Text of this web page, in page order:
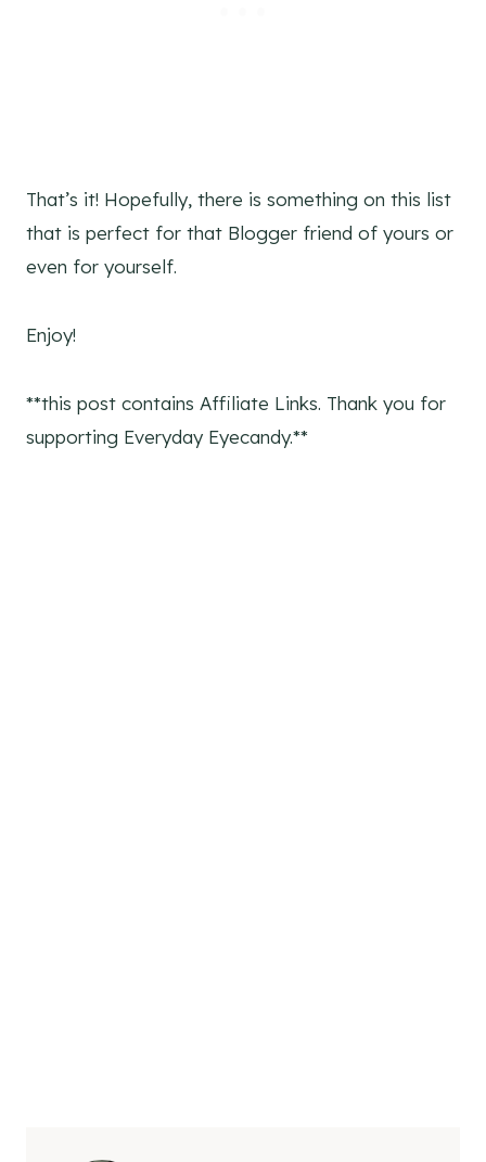
That’s it! Hopefully, there is something on this list
that is perfect for that Blogger friend of yours or
even for yourself.
Enjoy!
**this post contains Affiliate Links. Thank you for
supporting Everyday Eyecandy.**